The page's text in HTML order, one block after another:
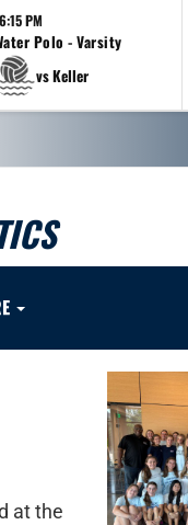
PM
Polo - Varsity
vs Keller
at the